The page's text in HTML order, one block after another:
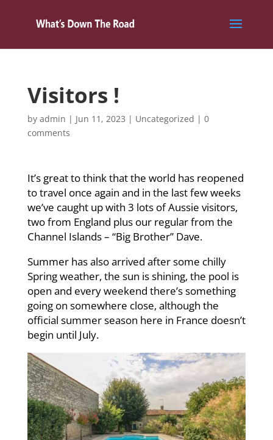
Visitors !
by admin | Jun 11, 2023 | Uncategorized | 0
comments
It’s great to think that the world has reopened
to travel once again and in the last few weeks
we’ve caught up with 3 lots of Aussie visitors,
two from England plus our regular from the
Channel Islands – “Big Brother” Dave.
Summer has also arrived after some chilly
Spring weather, the sun is shining, the pool is
open and every weekend there’s something
going on somewhere close, although the
official summer season here in France doesn’t
begin until July.